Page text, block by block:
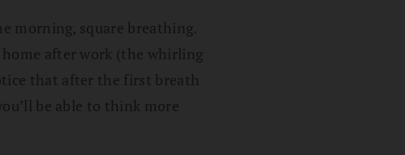
morning, square breathing.
after work (the whirling
that after the first breath
be able to think more